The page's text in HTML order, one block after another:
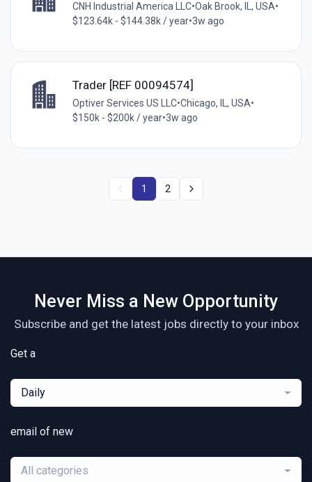
CNH Industrial America LLC•Oak Brook, IL, USA•
$123.64k - $144.38k / year•3w ago
Trader [REF 00094574]
Optiver Services US LLC•Chicago, IL, USA•
$150k - $200k / year•3w ago
1 2
Never Miss a New Opportunity
Subscribe and get the latest jobs directly to your inbox
Get a
Daily
email of new
All categories